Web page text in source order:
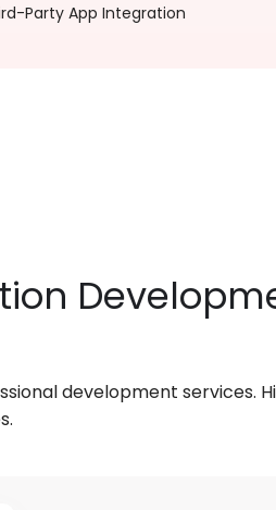
Party App Integration
development services.